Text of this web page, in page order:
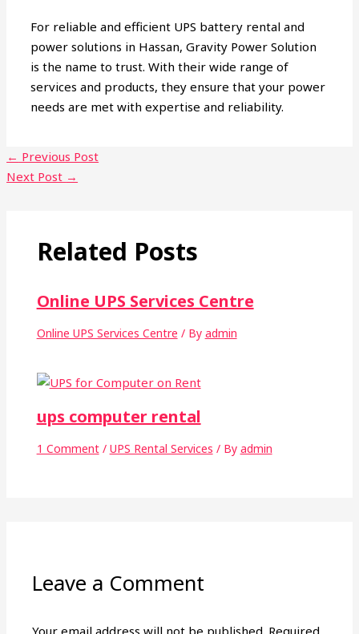
For reliable and efficient UPS battery rental and
power solutions in Hassan, Gravity Power Solution
is the name to trust. With their wide range of
services and products, they ensure that your power
needs are met with expertise and reliability.
← Previous Post
Next Post →
Related Posts
Online UPS Services Centre
Online UPS Services Centre / By admin
ups computer rental
1 Comment / UPS Rental Services / By admin
Leave a Comment
Your email address will not be published. Required